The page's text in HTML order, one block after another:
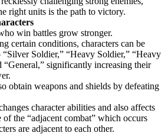
right units is the path to victory.
win battles grow stronger.
certain conditions, characters can be
“Silver Soldier,” “Heavy Soldier,” “Heavy
“General,” significantly increasing their
obtain weapons and shields by defeating
character abilities and also affects
of the “adjacent combat” which occurs
are adjacent to each other.